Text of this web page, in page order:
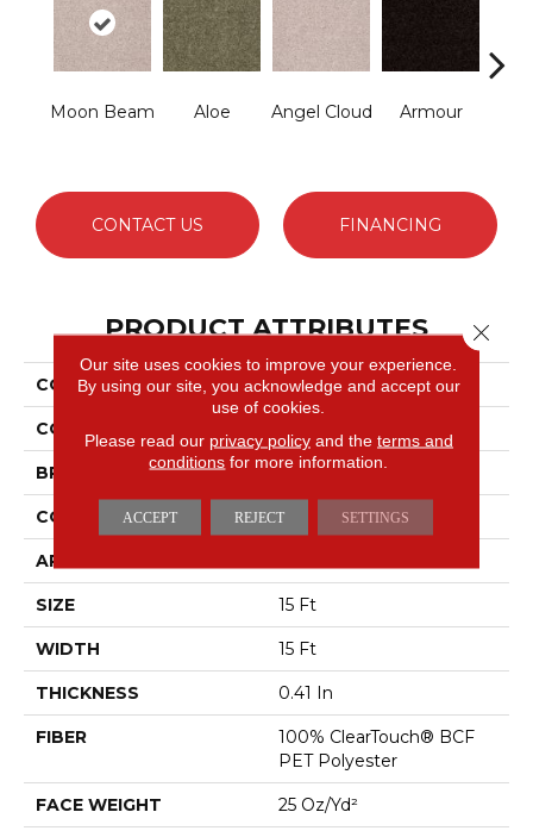
Moon Beam Aloe Angel Cloud Armour
CONTACT US FINANCING
PRODUCT ATTRIBUTES
COLLECTION Full Court 15'
COLOR
BRAND Shaw Floors
CONSTRUCTION Texture
APPLICATION
SIZE 15 Ft
WIDTH 15 Ft
THICKNESS 0.41 In
FIBER
100% ClearTouch® BCF
PET Polyester
FACE WEIGHT 25 Oz/yd²
Our site uses cookies to improve your experience.
By using our site, you acknowledge and accept our
use of cookies.
Please read our privacy policyand the terms and
conditions for more information.
ACCEPT REJECT SETTINGS
Close